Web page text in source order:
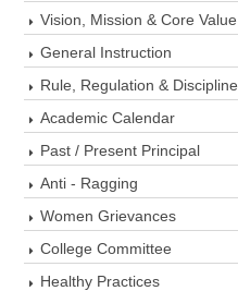
Vision, Mission & Core Value
General Instruction
Rule, Regulation & Discipline
Academic Calendar
Past / Present Principal
Anti - Ragging
Women Grievances
College Committee
Healthy Practices